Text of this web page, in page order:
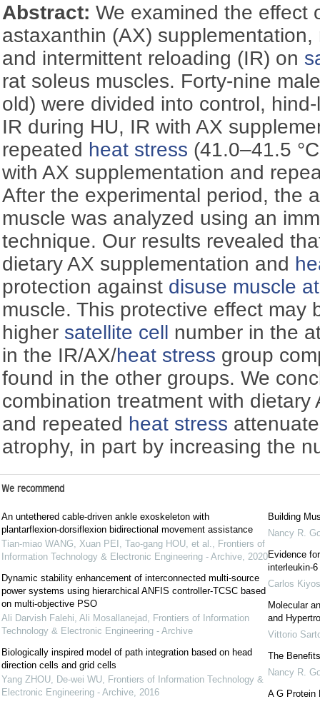
Abstract:We examined the effect
astaxanthin (AX)
and intermittent reloading (IR) on
rat soleus muscles. Forty-nine
old) were divided into control,
IR during HU, IR with AX
repeated heat stress (41.0–41.5
with AX supplementation and
After the experimental period, the
muscle was analyzed using an
technique. Our results revealed
dietary AX supplementation and
protection against disuse muscle
muscle. This protective effect may
higher satellite cell number in the
in the IR/AX/heat stress group
found in the other groups. We
combination treatment with dietary
and repeated heat stress
atrophy, in part by increasing the
We recommend
An untethered cable-driven ankle exoskeleton with
plantarflexion-dorsiflexion bidirectional movement assistance
Tian-miao WANG, Xuan PEI, Tao-gang HOU, et al., Frontiers of
Information Technology & Electronic Engineering - Archive, 2020
Dynamic stability enhancement of interconnected multi-source
power systems using hierarchical ANFIS controller-TCSC based
on multi-objective PSO
Ali Darvish Falehi, Ali Mosallanejad, Frontiers of Information
Technology & Electronic Engineering - Archive
Biologically inspired model of path integration based on head
direction cells and grid cells
Yang ZHOU, De-wei WU, Frontiers of Information Technology &
Electronic Engineering - Archive, 2016
Building
Nancy R.
Evidence
interleukin-
Carlos
Molecular
and
Vittorio
The
Nancy R.
A G Protein